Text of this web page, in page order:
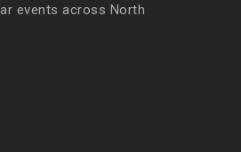
events across North